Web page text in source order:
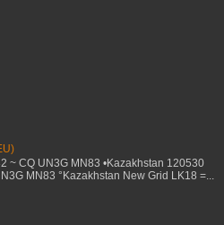
~ CQ UN3G MN83 •Kazakhstan 120530
MN83 °Kazakhstan New Grid LK18 =...